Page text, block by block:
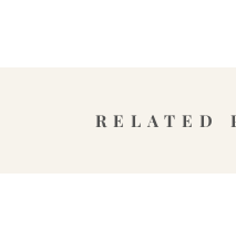
RELATED